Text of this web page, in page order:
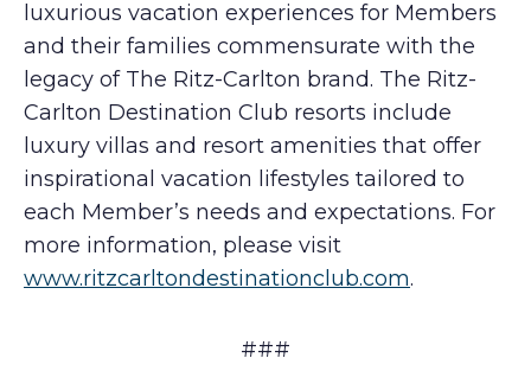
luxurious vacation experiences for Members
and their families commensurate with the
legacy of The Ritz-Carlton brand. The Ritz-
Carlton Destination Club resorts include
luxury villas and resort amenities that offer
inspirational vacation lifestyles tailored to
each Member’s needs and expectations. For
more information, please visit
www.ritzcarltondestinationclub.com.
###